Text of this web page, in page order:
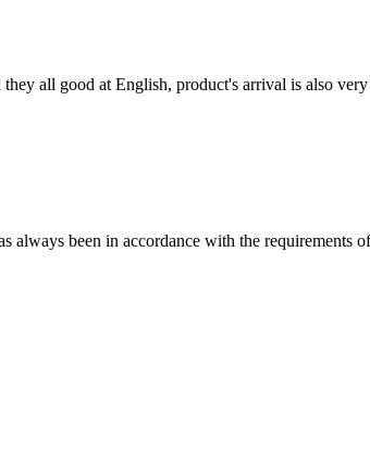
all good at English, product's arrival is also
always been in accordance with the requirements